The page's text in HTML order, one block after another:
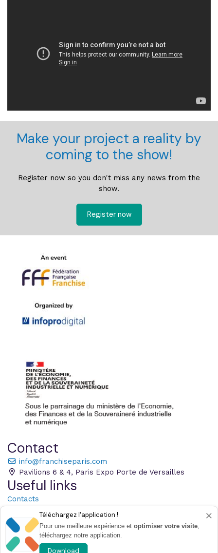
Make your project a reality by
coming to the show!
Register now so you don't miss any news from the
show.
Register now
Contact
info@franchiseparis.com
Pavilions 6 & 4, Paris Expo Porte de Versailles
Useful links
Contacts
Pressroom
French Franchise Federation
Tous Entrepreneurs
×
Téléchargez l'application !
Pour une meilleure expérience et optimiser votre visite,
téléchargez notre application.
Download